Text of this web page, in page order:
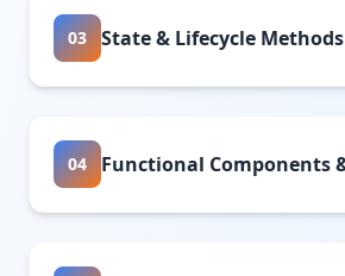
03 State & Lifecycle Methods
04 Functional Components